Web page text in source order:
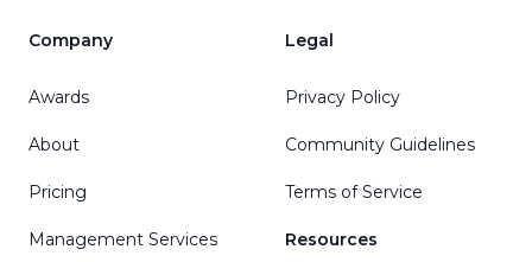
Company
Awards
About
Pricing
Management Services
Legal
Privacy Policy
Community Guidelines
Terms of Service
Resources